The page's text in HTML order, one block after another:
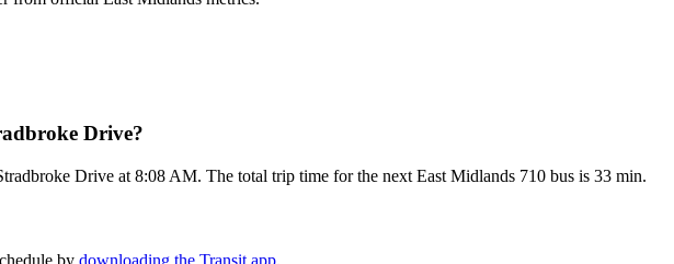
Drive?
Drive at 8:08 AM. The total trip time for the next East Midlands 710 bus is 33 min.
by downloading the Transit app.